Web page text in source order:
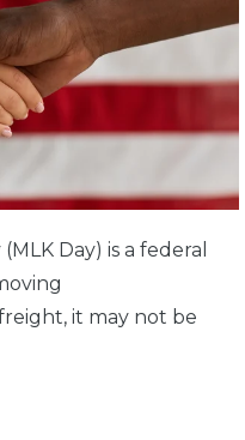
Day) is a federal
it may not be